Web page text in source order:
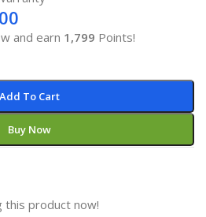
and earn 1,799 Points!
Add To Cart
Buy Now
this product now!